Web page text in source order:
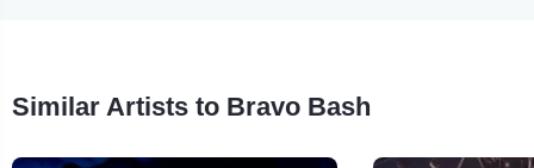
Similar Artists to Bravo Bash